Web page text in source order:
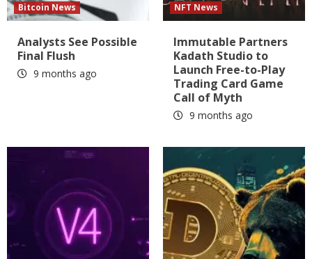
Bitcoin News
Analysts See Possible
Final Flush
9 months ago
NFT News
Immutable Partners
Kadath Studio to
Launch Free-to-Play
Trading Card Game
Call of Myth
9 months ago